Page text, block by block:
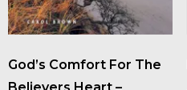
God’s Comfort For The